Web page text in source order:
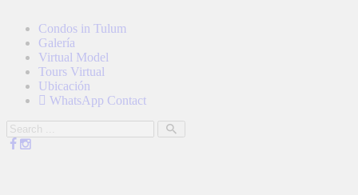
Condos in Tulum
Galería
Virtual Model
Tours Virtual
Ubicación
WhatsApp Contact